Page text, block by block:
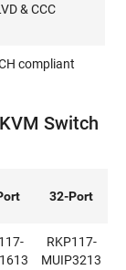
& CCC
compliant
Switch
32-Port
RKP117-
MUIP3213